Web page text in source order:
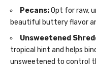
Pecans:Opt for raw,
beautiful buttery flavor
Unsweetened
tropical hint and helps
unsweetened to control